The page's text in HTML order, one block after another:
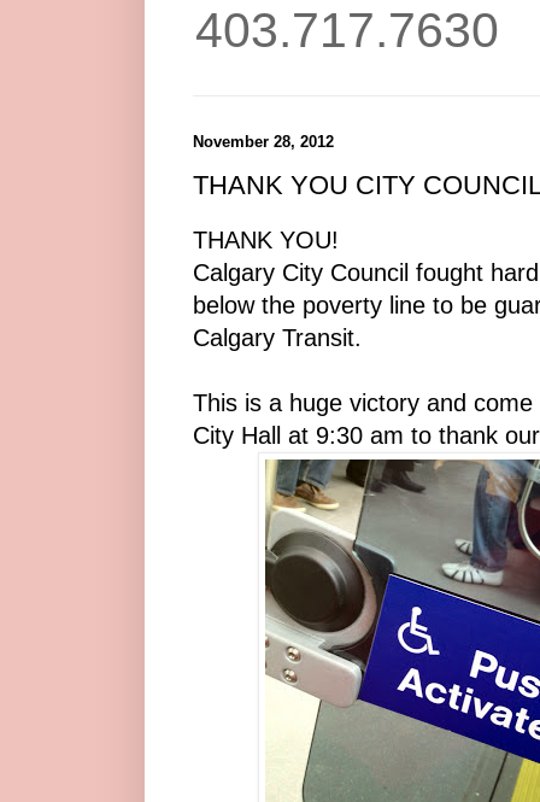
403.717.7630
November 28, 2012
THANK YOU CITY
THANK YOU!
Calgary City Council fought
below the poverty line to be
Calgary Transit.
This is a huge victory and
City Hall at 9:30 am to thank